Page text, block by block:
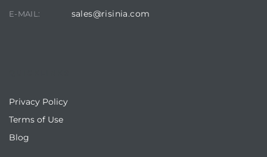
E-MAIL: sales@risinia.com
Privacy Policy
Terms of Use
Blog